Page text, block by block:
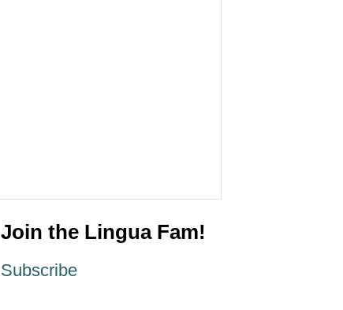
Join the Lingua Fam!
Subscribe